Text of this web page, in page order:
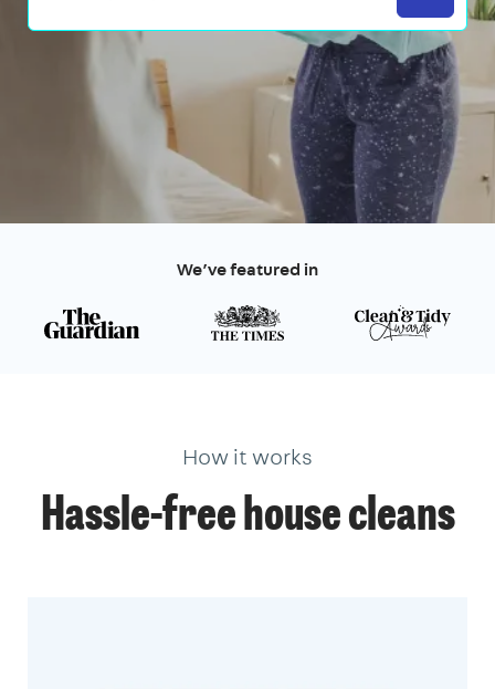
We’ve featured in
How it works
Hassle-freehouse cleans